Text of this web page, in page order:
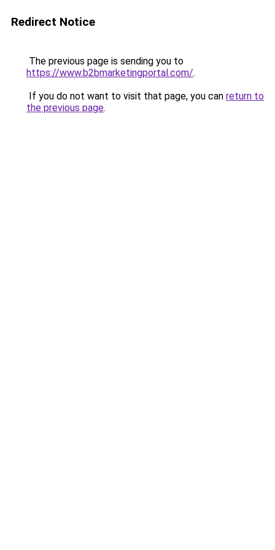
Redirect Notice
The previous page is sending you to
https://www.b2bmarketingportal.com/.
If you do not want to visit that page, you can return to
the previous page.